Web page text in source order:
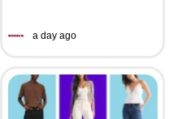
a day ago